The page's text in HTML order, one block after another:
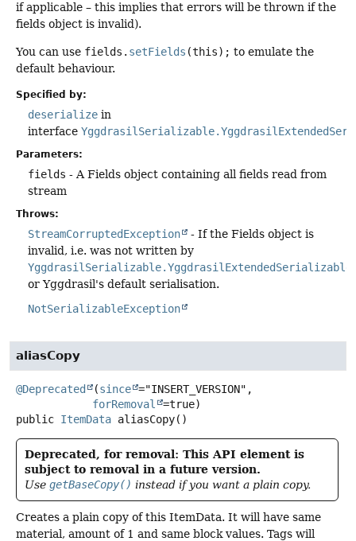
if applicable – this implies that errors will be thrown if the
fields object is invalid).
You can use fields. setFields (this); to emulate the
default behaviour.
Specified by:
deserialize in
interface
Parameters:
fields - A Fields object containing all fields read from
stream
Throws:
StreamCorruptedException
- If the Fields object is
invalid, i.e. was not written by
or Yggdrasil's default serialisation.
NotSerializableException
aliasCopy
@Deprecated (since ="INSERT_VERSION",
forRemoval
public ItemData aliasCopy()
Deprecated, for removal: This API element is
subject to removal in a future version.
Use getBaseCopy() instead if you want a plain copy.
Creates a plain copy of this ItemData. It will have same
material, amount of 1 and same block values. Tags will